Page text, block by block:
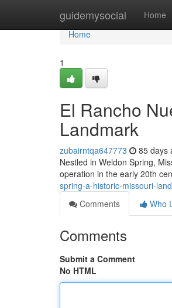
guidemysocial Home
Home
Home
1
El Rancho
Landmark
zubairntqa647773 85 days
Nestled in Weldon Spring,
operation in the early 20th
spring-a-historic-missouri-
Comments
Who
Comments
Submit a Comment
No HTML